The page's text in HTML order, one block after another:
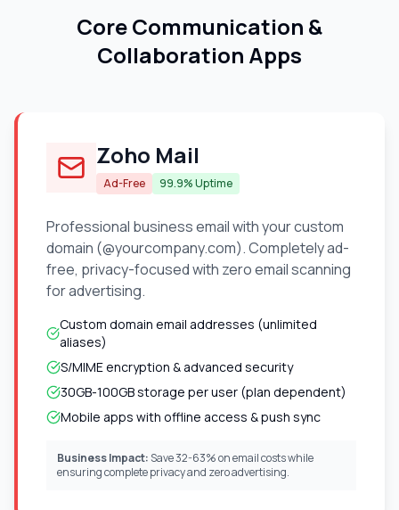
Core Communication &
Collaboration Apps
Zoho Mail
Ad-Free 99.9% Uptime
Professional business email with your custom
domain (@yourcompany.com). Completely ad-
free, privacy-focused with zero email scanning
for advertising.
Custom domain email addresses (unlimited
aliases)
S/MIME encryption & advanced security
30GB-100GB storage per user (plan dependent)
Mobile apps with offline access & push sync
Business Impact: Save 32-63% on email costs while
ensuring complete privacy and zero advertising.